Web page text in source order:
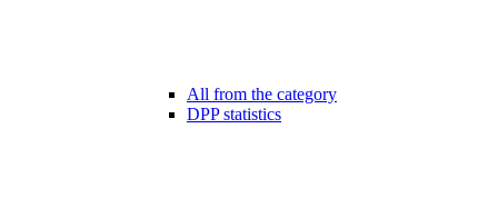
All from the category
DPP statistics